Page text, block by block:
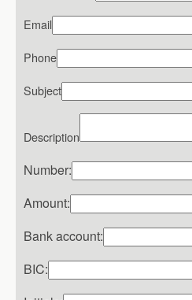
Email
Phone
Subject
Description
Number:
Amount:
Bank account:
BIC: